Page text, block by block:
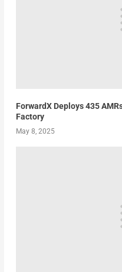
ForwardX Deploys 435
Factory
May 8, 2025